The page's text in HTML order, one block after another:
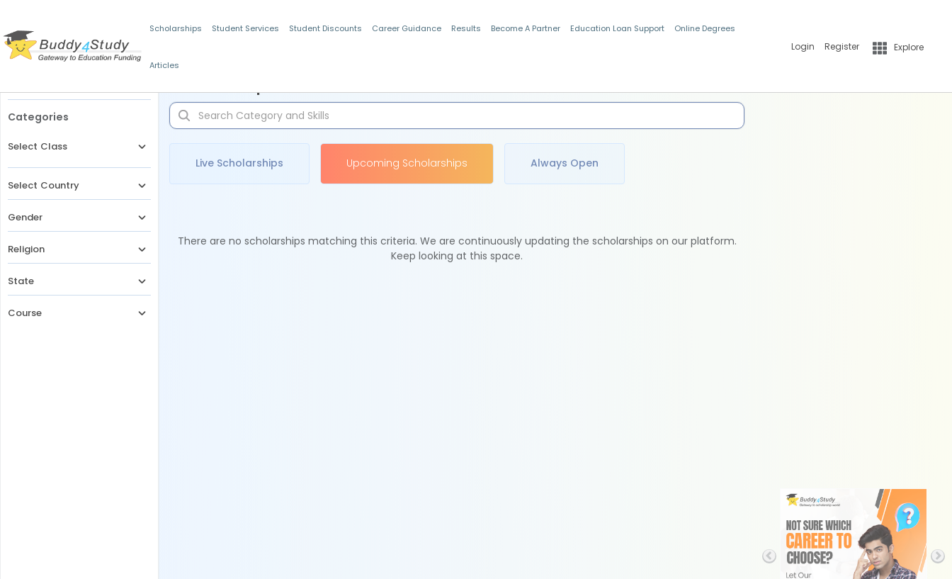
Scholarships Student Services Student Discounts Career Guidance Results Become A Partner Education Loan Support Online Degrees
Articles
Login Register Explore
Categories
Select Class
Select Country
Gender
Religion
State
Course
Live Scholarships Upcoming Scholarships Always Open
There are no scholarships matching this criteria. We are continuously updating the scholarships on our platform.
Keep looking at this space.